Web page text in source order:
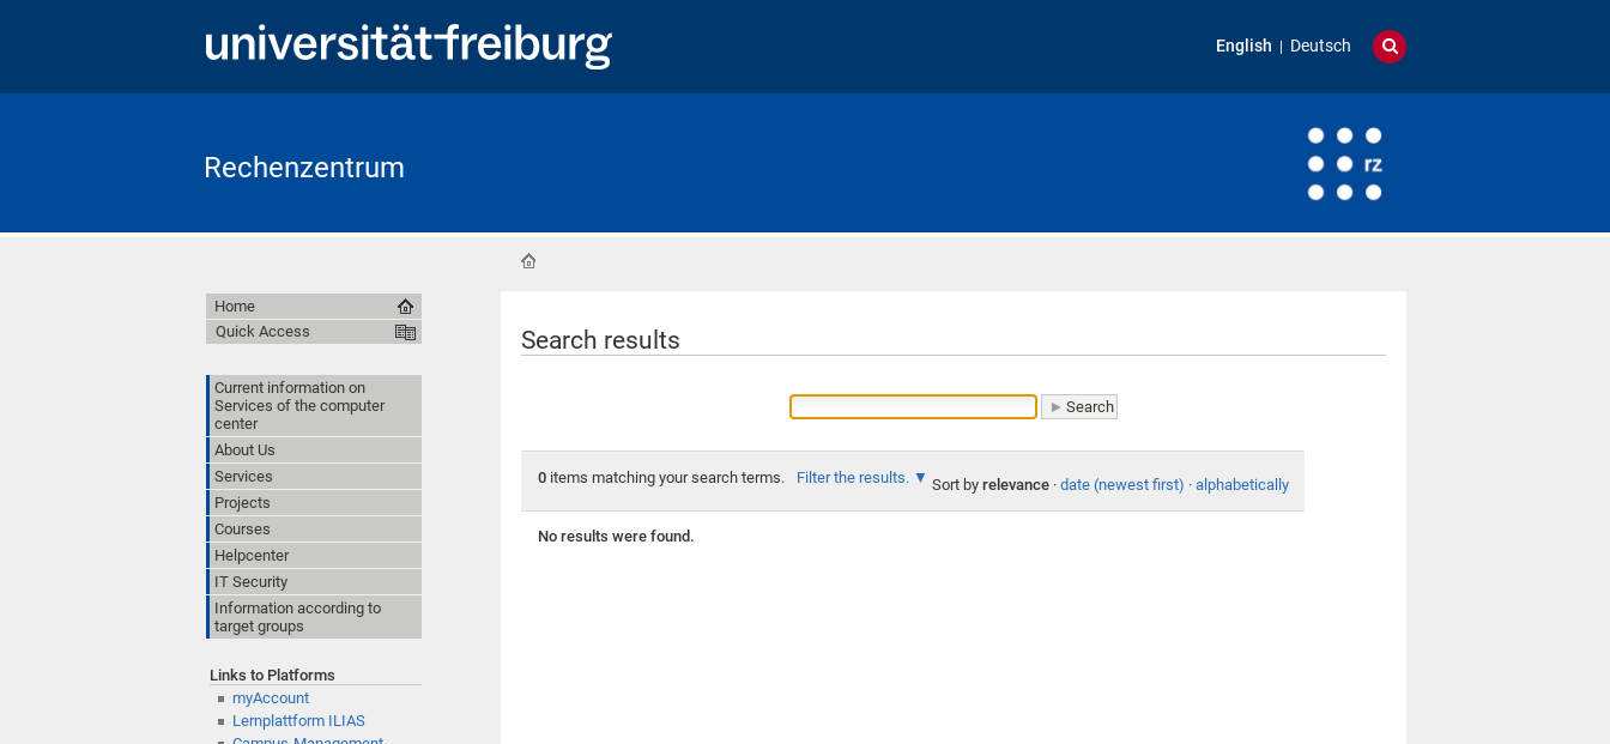
English Deutsch
Rechenzentrum
Search results
0items matching your search terms. Filter the results. Sort by relevance · date (newest first) · alphabetically
No results were found.
Home
Quick Access
Current information on
Services of the computer
center
About Us
Services
Projects
Courses
Helpcenter
IT Security
Information according to
target groups
Links to Platforms
myAccount
Lernplattform ILIAS